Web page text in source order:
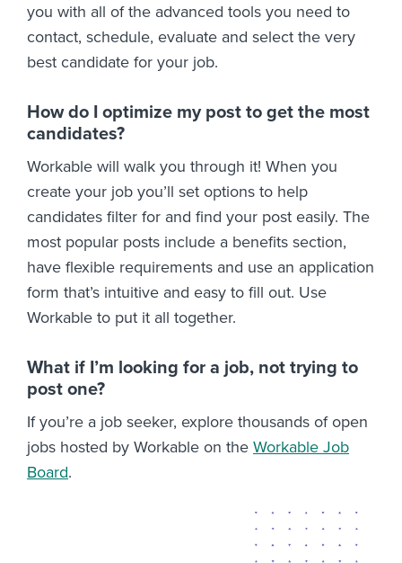
you with all of the advanced tools you need to
contact, schedule, evaluate and select the very
best candidate for your job.
How do I optimize my post to get the most
candidates?
Workable will walk you through it! When you
create your job you’ll set options to help
candidates filter for and find your post easily. The
most popular posts include a benefits section,
have flexible requirements and use an application
form that’s intuitive and easy to fill out. Use
Workable to put it all together.
What if I’m looking for a job, not trying to
post one?
If you’re a job seeker, explore thousands of open
jobs hosted by Workable on the Workable Job
Board.